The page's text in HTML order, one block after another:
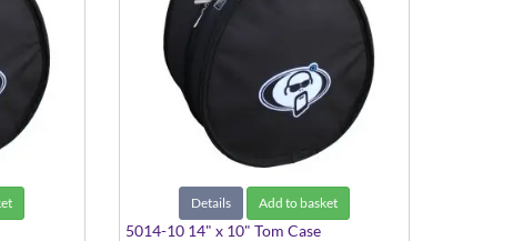
Details Add to basket
5014-10 14" x 10" Tom Case